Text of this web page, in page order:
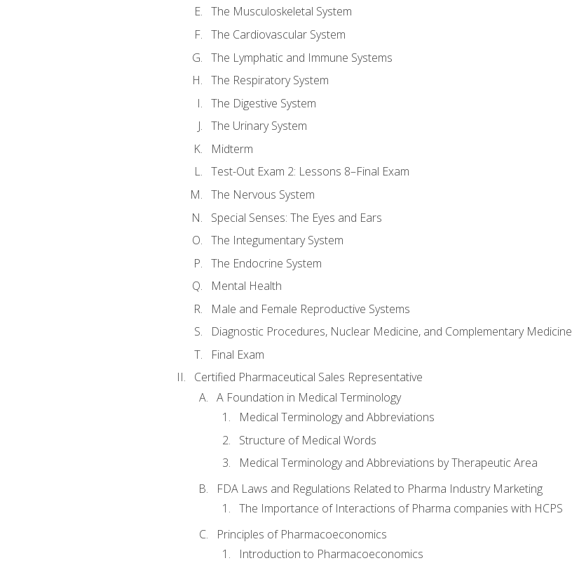
The Musculoskeletal System
The Cardiovascular System
The Lymphatic and Immune Systems
The Respiratory System
The Digestive System
The Urinary System
Midterm
Test-Out Exam 2: Lessons 8–Final Exam
The Nervous System
Special Senses: The Eyes and Ears
The Integumentary System
The Endocrine System
Mental Health
Male and Female Reproductive Systems
Diagnostic Procedures, Nuclear Medicine, and Complementary Medicine
Final Exam
Certified Pharmaceutical Sales Representative
A Foundation in Medical Terminology
Medical Terminology and Abbreviations
Structure of Medical Words
Medical Terminology and Abbreviations by Therapeutic Area
FDA Laws and Regulations Related to Pharma Industry Marketing
The Importance of Interactions of Pharma companies with HCPS
Principles of Pharmacoeconomics
Introduction to Pharmacoeconomics